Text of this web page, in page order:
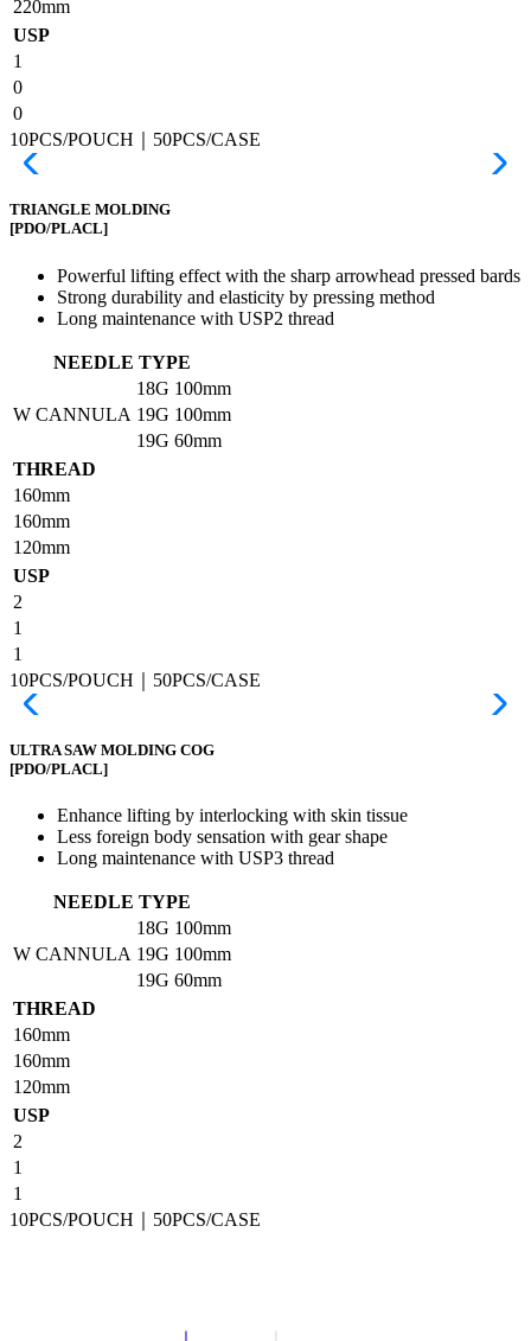
220mm
USP
1
0
0
10PCS/POUCH｜50PCS/CASE
TRIANGLE MOLDING
[PDO/PLACL]
Powerful lifting effect with the sharp arrowhead pressed bards
Strong durability and elasticity by pressing method
Long maintenance with USP2 thread
NEEDLE TYPE
W CANNULA
18G 100mm
19G 100mm
19G 60mm
THREAD
160mm
160mm
120mm
USP
2
1
1
10PCS/POUCH｜50PCS/CASE
ULTRA SAW MOLDING COG
[PDO/PLACL]
Enhance lifting by interlocking with skin tissue
Less foreign body sensation with gear shape
Long maintenance with USP3 thread
NEEDLE TYPE
W CANNULA
18G 100mm
19G 100mm
19G 60mm
THREAD
160mm
160mm
120mm
USP
2
1
1
10PCS/POUCH｜50PCS/CASE